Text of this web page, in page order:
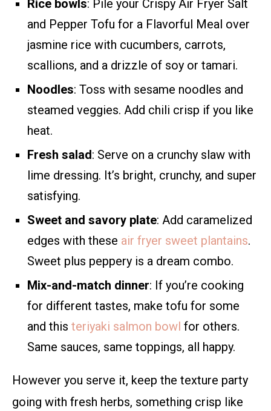
Rice bowls: Pile your Crispy Air Fryer Salt
and Pepper Tofu for a Flavorful Meal over
jasmine rice with cucumbers, carrots,
scallions, and a drizzle of soy or tamari.
Noodles: Toss with sesame noodles and
steamed veggies. Add chili crisp if you like
heat.
Fresh salad: Serve on a crunchy slaw with
lime dressing. It’s bright, crunchy, and super
satisfying.
Sweet and savory plate: Add caramelized
edges with these air fryer sweet plantains.
Sweet plus peppery is a dream combo.
Mix-and-match dinner: If you’re cooking
for different tastes, make tofu for some
and this teriyaki salmon bowl for others.
Same sauces, same toppings, all happy.
However you serve it, keep the texture party
going with fresh herbs, something crisp like